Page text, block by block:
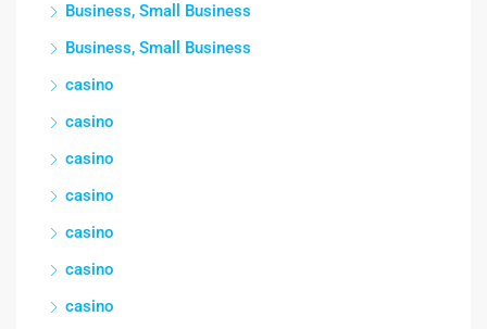
Business, Small Business
Business, Small Business
casino
casino
casino
casino
casino
casino
casino